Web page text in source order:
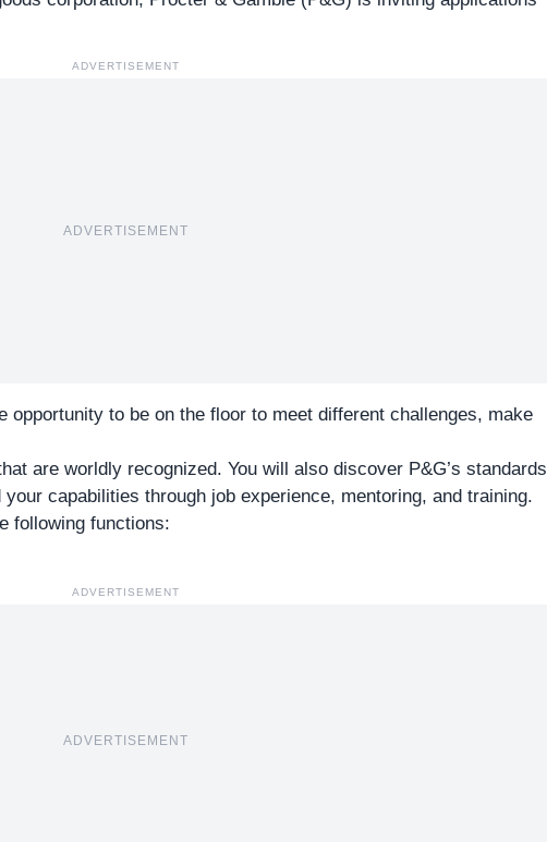
ADVERTISEMENT
ADVERTISEMENT
opportunity to be on the floor to meet different challenges, make
are worldly recognized. You will also discover P&G’s standards
capabilities through job experience, mentoring, and training.
following functions:
ADVERTISEMENT
ADVERTISEMENT